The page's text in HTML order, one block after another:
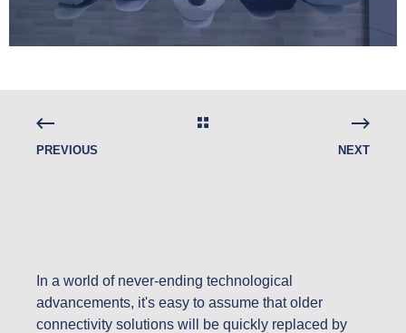
PREVIOUS NEXT
In a world of never-ending technological
advancements, it's easy to assume that older
connectivity solutions will be quickly replaced by